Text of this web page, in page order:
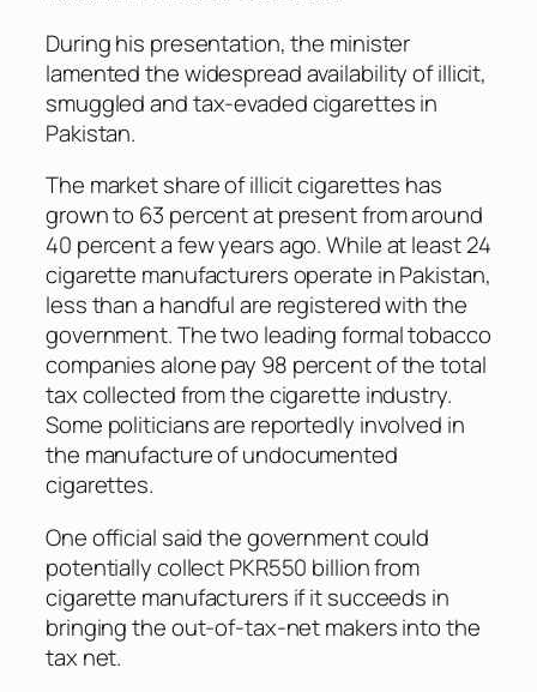
During his presentation, the minister
lamented the widespread availability of illicit,
smuggled and tax-evaded cigarettes in
Pakistan.
The market share of illicit cigarettes has
grown to 63 percent at present from around
40 percent a few years ago. While at least 24
cigarette manufacturers operate in Pakistan,
less than a handful are registered with the
government. The two leading formal tobacco
companies alone pay 98 percent of the total
tax collected from the cigarette industry.
Some politicians are reportedly involved in
the manufacture of undocumented
cigarettes.
One official said the government could
potentially collect PKR550 billion from
cigarette manufacturers if it succeeds in
bringing the out-of-tax-net makers into the
tax net.